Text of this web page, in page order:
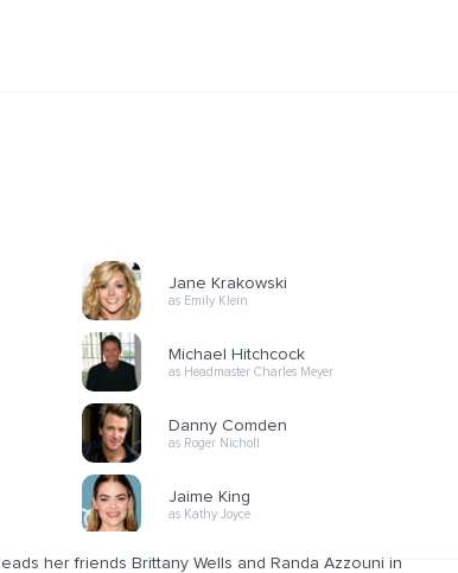
Jane Krakowski
as Emily Klein
Michael Hitchcock
as Headmaster Charles Meyer
Danny Comden
as Roger Nicholl
Jaime King
as Kathy Joyce
her friends Brittany Wells and Randa Azzouni in